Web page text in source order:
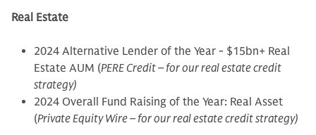
Real Estate
2024 Alternative Lender of the Year - $15bn+ Real
Estate AUM (PERE Credit – for our real estate credit
strategy)
2024 Overall Fund Raising of the Year: Real Asset
(Private Equity Wire – for our real estate credit strategy)